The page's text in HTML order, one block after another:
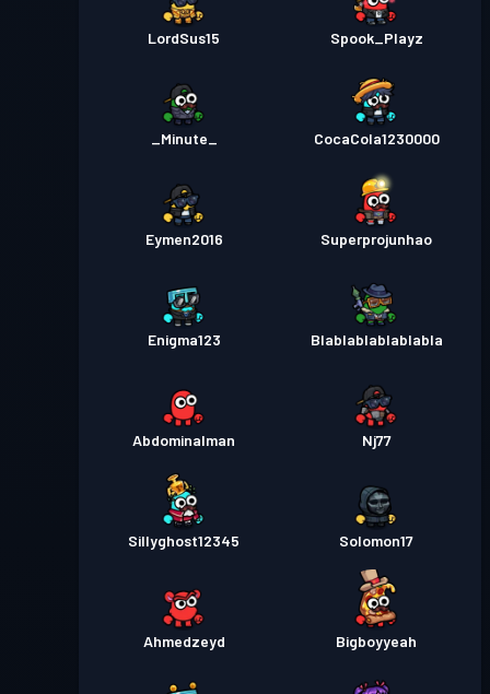
LordSus15 Spook_Playz
_Minute_ CocaCola1230000
Eymen2016 Superprojunhao
Enigma123 Blablablablablabla
Abdominalman Nj77
Sillyghost12345 Solomon17
Ahmedzeyd Bigboyyeah